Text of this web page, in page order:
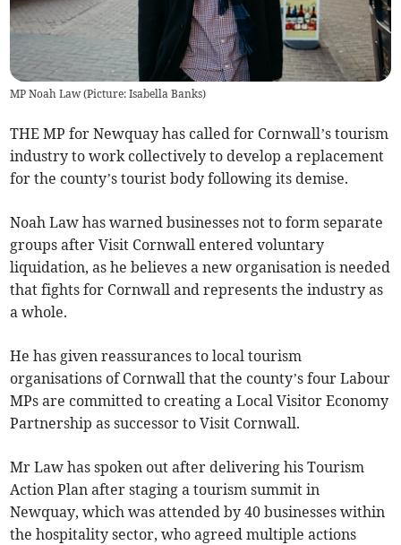
MP Noah Law (Picture: Isabella Banks)
THE MP for Newquay has called for Cornwall’s tourism
industry to work collectively to develop a replacement
for the county’s tourist body following its demise.
Noah Law has warned businesses not to form separate
groups after Visit Cornwall entered voluntary
liquidation, as he believes a new organisation is needed
that fights for Cornwall and represents the industry as
a whole.
He has given reassurances to local tourism
organisations of Cornwall that the county’s four Labour
MPs are committed to creating a Local Visitor Economy
Partnership as successor to Visit Cornwall.
Mr Law has spoken out after delivering his Tourism
Action Plan after staging a tourism summit in
Newquay, which was attended by 40 businesses within
the hospitality sector, who agreed multiple actions